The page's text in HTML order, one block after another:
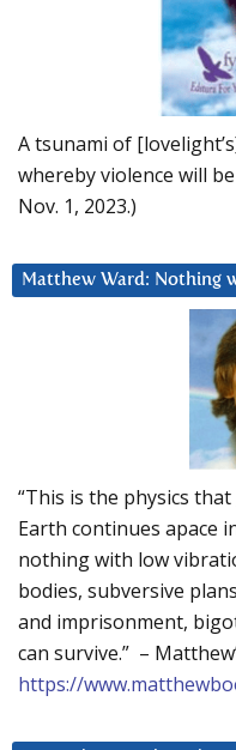
A tsunami of
whereby violence will
Nov. 1, 2023.)
Matthew Ward: Nothing
“This is the physics
Earth continues apace
nothing with low
bodies, subversive
and imprisonment,
can survive.” –
https://